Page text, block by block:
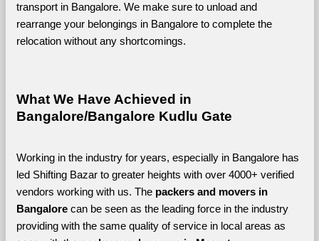
transport in Bangalore. We make sure to unload and
rearrange your belongings in Bangalore to complete the
relocation without any shortcomings.
What We Have Achieved in
Bangalore/Bangalore Kudlu Gate
Working in the industry for years, especially in Bangalore has
led Shifting Bazar to greater heights with over 4000+ verified
vendors working with us. The packers and movers in
Bangalore can be seen as the leading force in the industry
providing with the same quality of service in local areas as